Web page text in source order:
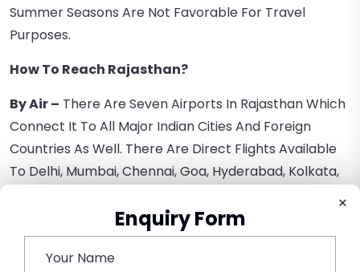
×
Enquiry Form
Summer Seasons Are Not Favorable For Travel
Purposes.
How To Reach Rajasthan?
By Air – There Are Seven Airports In Rajasthan Which
Connect It To All Major Indian Cities And Foreign
Countries As Well. There Are Direct Flights Available
To Delhi, Mumbai, Chennai, Goa, Hyderabad, Kolkata,
Rajasthan Is Well-Connected By Rail, Jaipur
Being The Headquarters Of The North-West Railway.